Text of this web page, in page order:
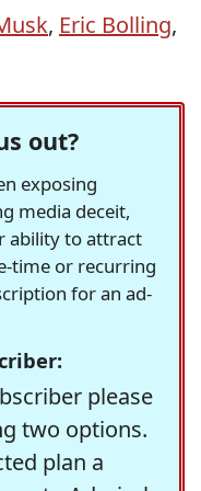
, Eric Bolling,
out?
exposing
media deceit,
ability to attract
time or recurring
for an ad-
please
two options.
plan a